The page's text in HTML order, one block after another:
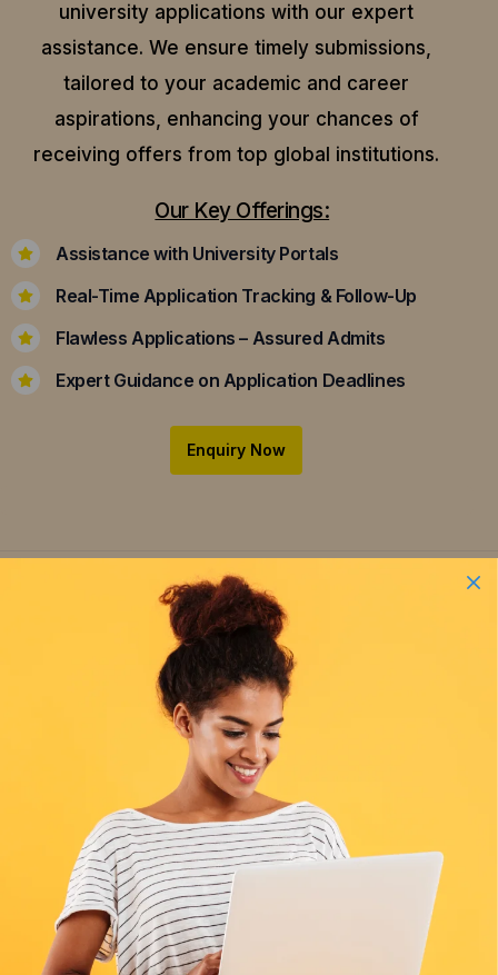
university applications with our expert
assistance. We ensure timely submissions,
tailored to your academic and career
aspirations, enhancing your chances of
receiving offers from top global institutions.
Our Key Offerings:
Assistance with University Portals
Real-Time Application Tracking & Follow-Up
Flawless Applications – Assured Admits
Expert Guidance on Application Deadlines
Enquiry Now